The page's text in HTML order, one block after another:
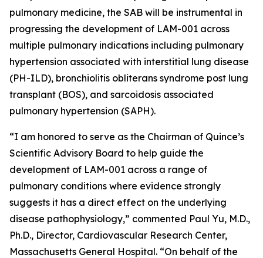
pulmonary medicine, the SAB will be instrumental in
progressing the development of LAM-001 across
multiple pulmonary indications including pulmonary
hypertension associated with interstitial lung disease
(PH-ILD), bronchiolitis obliterans syndrome post lung
transplant (BOS), and sarcoidosis associated
pulmonary hypertension (SAPH).
“I am honored to serve as the Chairman of Quince’s
Scientific Advisory Board to help guide the
development of LAM-001 across a range of
pulmonary conditions where evidence strongly
suggests it has a direct effect on the underlying
disease pathophysiology,” commented Paul Yu, M.D.,
Ph.D., Director, Cardiovascular Research Center,
Massachusetts General Hospital. “On behalf of the